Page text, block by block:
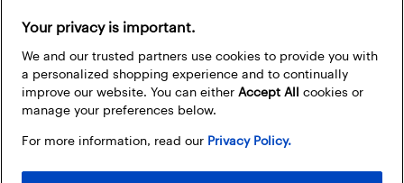
Smartwatches: never travel
without one!
Your privacy is important.
We and our trusted partners use cookies to provide you with
a personalized shopping experience and to continually
improve our website. You can either Accept All cookies or
manage your preferences below.
For more information, read our Privacy Policy.